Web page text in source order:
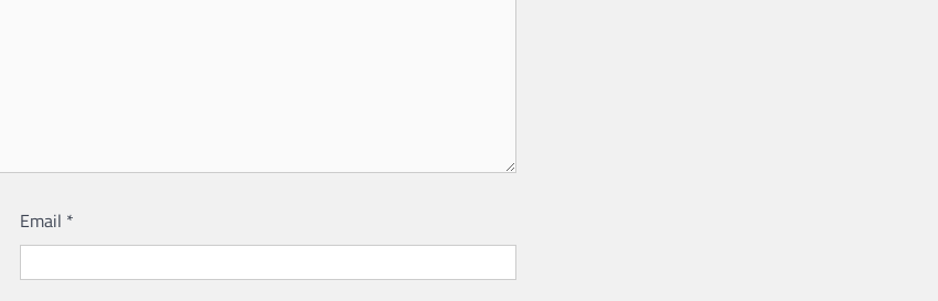
Email *